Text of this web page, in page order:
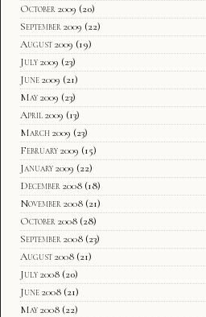
October 2009 (20)
September 2009 (22)
August 2009 (19)
July 2009 (23)
June 2009 (21)
May 2009 (23)
April 2009 (13)
March 2009 (23)
February 2009 (15)
January 2009 (22)
December 2008 (18)
November 2008 (21)
October 2008 (28)
September 2008 (23)
August 2008 (21)
July 2008 (20)
June 2008 (21)
May 2008 (22)